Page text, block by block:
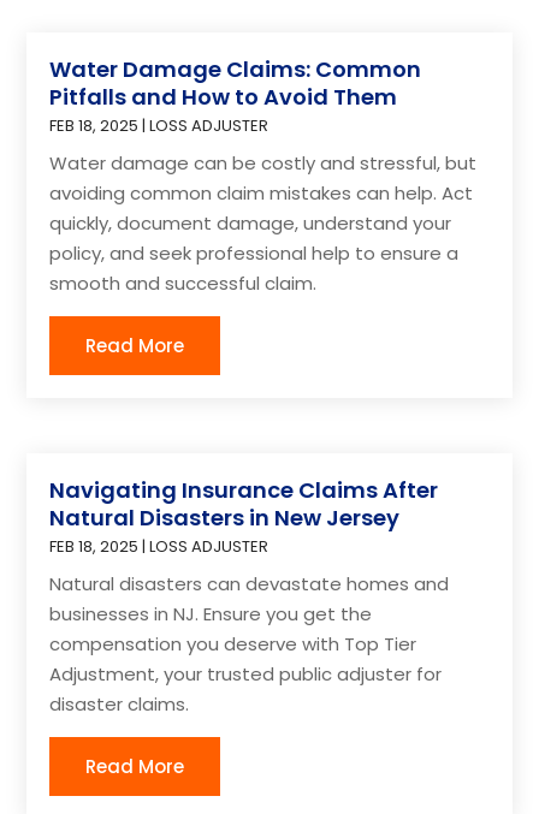
Water Damage Claims: Common
Pitfalls and How to Avoid Them
FEB 18, 2025 |LOSS ADJUSTER
Water damage can be costly and stressful, but
avoiding common claim mistakes can help. Act
quickly, document damage, understand your
policy, and seek professional help to ensure a
smooth and successful claim.
Read More
Navigating Insurance Claims After
Natural Disasters in New Jersey
FEB 18, 2025 |LOSS ADJUSTER
Natural disasters can devastate homes and
businesses in NJ. Ensure you get the
compensation you deserve with Top Tier
Adjustment, your trusted public adjuster for
disaster claims.
Read More